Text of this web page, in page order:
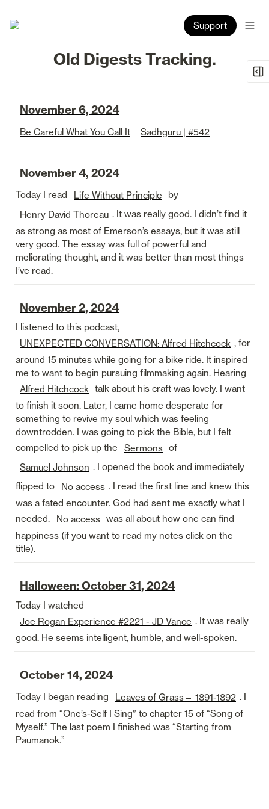
Support
Old Digests Tracking.
November 6, 2024
Be Careful What You Call It Sadhguru | #542
November 4, 2024
Today I read Life Without Principle
by
Henry David Thoreau . It was really good. I didn’t find it
as strong as most of Emerson’s essays, but it was still
very good. The essay was full of powerful and
meliorating thought, and it was better than most things
I’ve read.
November 2, 2024
I listened to this podcast,
UNEXPECTED CONVERSATION: Alfred Hitchcock , for
around 15 minutes while going for a bike ride. It inspired
me to want to begin pursuing filmmaking again. Hearing
Alfred Hitchcock talk about his craft was lovely. I want
to finish it soon. Later, I came home desperate for
something to revive my soul which was feeling
downtrodden. I was going to pick the Bible, but I felt
compelled to pick up the
Sermons of
Samuel Johnson . I opened the book and immediately
flipped to
No access . I read the first line and knew this
was a fated encounter. God had sent me exactly what I
needed.
No access was all about how one can find
happiness (if you want to read my notes click on the
title).
Halloween: October 31, 2024
Today I watched
Joe Rogan Experience #2221 - JD Vance . It was really
good. He seems intelligent, humble, and well-spoken.
October 14, 2024
Today I began reading Leaves of Grass— 1891-1892 . I
read from “One’s-Self I Sing” to chapter 15 of “Song of
Myself.” The last poem I finished was “Starting from
Paumanok.”